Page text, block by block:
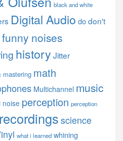
black and white
Digital Audio dodon't
funny noises
history Jitter
mastering math
Multichannel music
noise perception perception
recordings science
what i learned whining